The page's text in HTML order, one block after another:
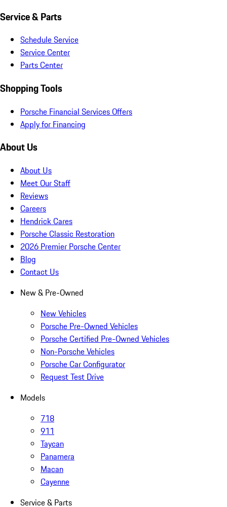
Service & Parts
Schedule Service
Service Center
Parts Center
Shopping Tools
Porsche Financial Services Offers
Apply for Financing
About Us
About Us
Meet Our Staff
Reviews
Careers
Hendrick Cares
Porsche Classic Restoration
2026 Premier Porsche Center
Blog
Contact Us
New & Pre-Owned
New Vehicles
Porsche Pre-Owned Vehicles
Porsche Certified Pre-Owned Vehicles
Non-Porsche Vehicles
Porsche Car Configurator
Request Test Drive
Models
718
911
Taycan
Panamera
Macan
Cayenne
Service & Parts